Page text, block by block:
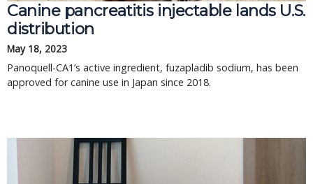
Canine pancreatitis injectable lands U.S.
distribution
May 18, 2023
Panoquell-CA1’s active ingredient, fuzapladib sodium, has been
approved for canine use in Japan since 2018.